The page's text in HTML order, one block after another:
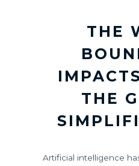
THE
THE
Artificial intelligence